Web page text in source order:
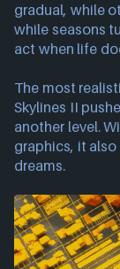
gradual, while
while seasons
act when life
The most
Skylines II
another level.
graphics, it
dreams.